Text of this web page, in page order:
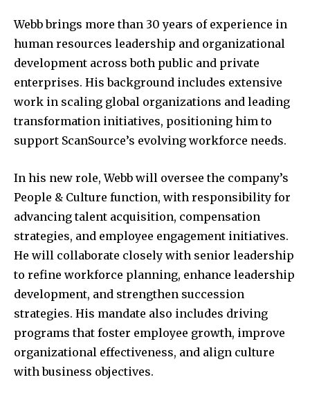
Webb brings more than 30 years of experience in
human resources leadership and organizational
development across both public and private
enterprises. His background includes extensive
work in scaling global organizations and leading
transformation initiatives, positioning him to
support ScanSource’s evolving workforce needs.
In his new role, Webb will oversee the company’s
People & Culture function, with responsibility for
advancing talent acquisition, compensation
strategies, and employee engagement initiatives.
He will collaborate closely with senior leadership
to refine workforce planning, enhance leadership
development, and strengthen succession
strategies. His mandate also includes driving
programs that foster employee growth, improve
organizational effectiveness, and align culture
with business objectives.